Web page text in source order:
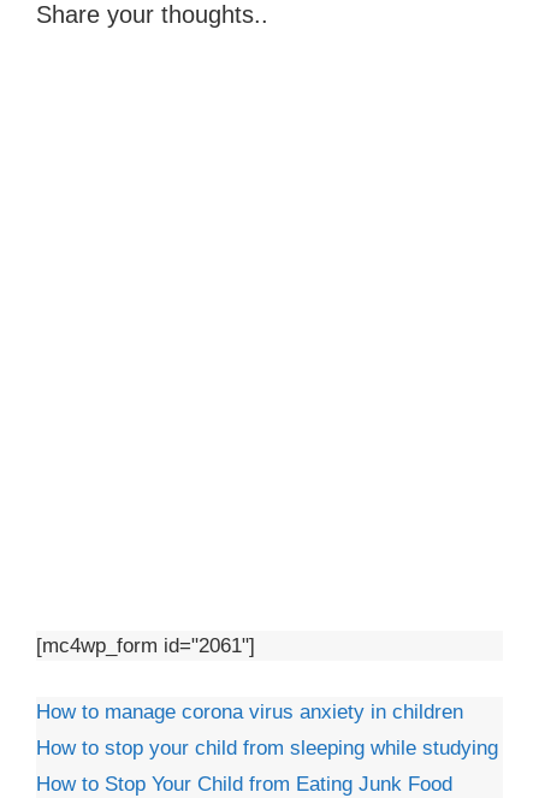
Share your thoughts..
[mc4wp_form id="2061"]
How to manage corona virus anxiety in children
How to stop your child from sleeping while studying
How to Stop Your Child from Eating Junk Food